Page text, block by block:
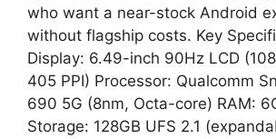
who want a near-stock Android
without flagship costs. Key
Display: 6.49-inch 90Hz LCD
405 PPI) Processor: Qualcomm
690 5G (8nm, Octa-core) RAM:
Storage: 128GB UFS 2.1